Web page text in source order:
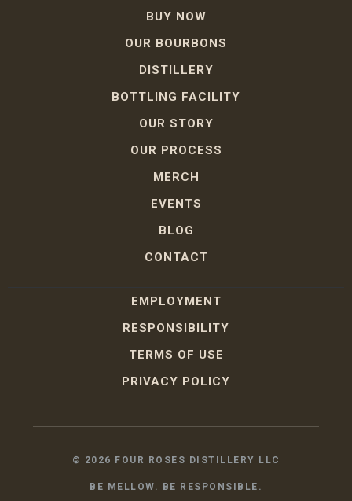
BUY NOW
OUR BOURBONS
DISTILLERY
BOTTLING FACILITY
OUR STORY
OUR PROCESS
MERCH
EVENTS
BLOG
CONTACT
© 2026 FOUR ROSES DISTILLERY LLC
EMPLOYMENT
RESPONSIBILITY
TERMS OF USE
PRIVACY POLICY
BE MELLOW. BE RESPONSIBLE.